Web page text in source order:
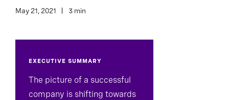
May 21, 2021 3 min
EXECUTIVE SUMMARY
The picture of a successful
company is shifting towards